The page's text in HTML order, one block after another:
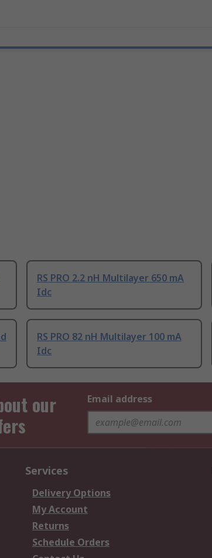
RS PRO 2.2 nH Multilayer 650 mA
Idc
RS PRO 82 nH Multilayer 100 mA
Idc
our
Email address
Services
Delivery Options
My Account
Returns
Schedule Orders